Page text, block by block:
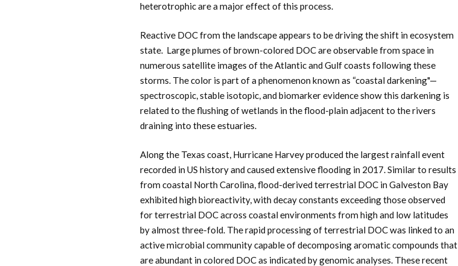
heterotrophic are a major effect of this process.
Reactive DOC from the landscape appears to be driving the shift in ecosystem
state. Large plumes of brown-colored DOC are observable from space in
numerous satellite images of the Atlantic and Gulf coasts following these
storms. The color is part of a phenomenon known as “coastal darkening"—
spectroscopic, stable isotopic, and biomarker evidence show this darkening is
related to the flushing of wetlands in the flood-plain adjacent to the rivers
draining into these estuaries.
Along the Texas coast, Hurricane Harvey produced the largest rainfall event
recorded in US history and caused extensive flooding in 2017. Similar to results
from coastal North Carolina, flood-derived terrestrial DOC in Galveston Bay
exhibited high bioreactivity, with decay constants exceeding those observed
for terrestrial DOC across coastal environments from high and low latitudes
by almost three-fold. The rapid processing of terrestrial DOC was linked to an
active microbial community capable of decomposing aromatic compounds that
are abundant in colored DOC as indicated by genomic analyses. These recent